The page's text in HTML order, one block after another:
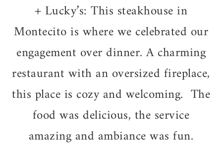
+ Lucky’s: This steakhouse in
Montecito is where we celebrated our
engagement over dinner. A charming
restaurant with an oversized fireplace,
this place is cozy and welcoming. The
food was delicious, the service
amazing and ambiance was fun.